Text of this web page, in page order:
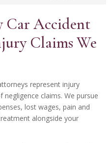
Car Accident
Claims We
represent injury
claims. We pursue
lost wages, pain and
alongside your